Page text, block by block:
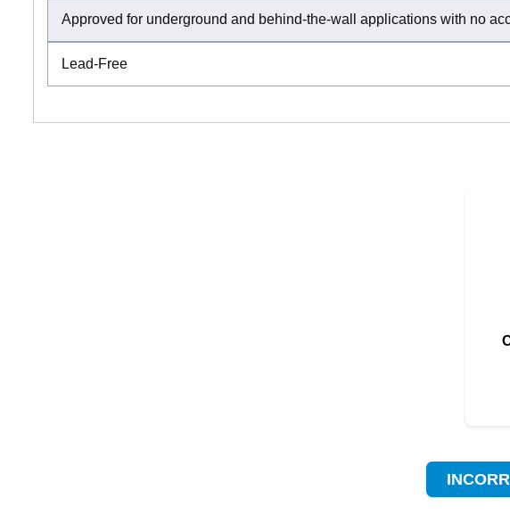
Approved for underground and behind-the-wall applications with no
Lead-Free